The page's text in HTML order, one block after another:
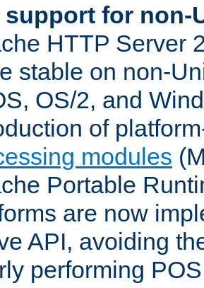
support for non-
HTTP Server
stable on non-
OS/2, and
of
modules
Portable
are now
API, avoiding
performing